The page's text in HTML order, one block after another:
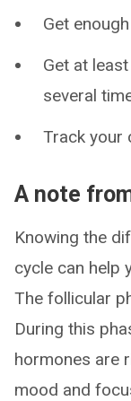
Get
Get at
several
Track your
A note
Knowing the
cycle can help
The follicular
During this
hormones are
mood and